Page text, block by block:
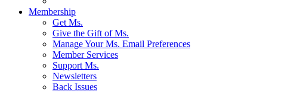
Membership
Get Ms.
Give the Gift of Ms.
Manage Your Ms. Email Preferences
Member Services
Support Ms.
Newsletters
Back Issues